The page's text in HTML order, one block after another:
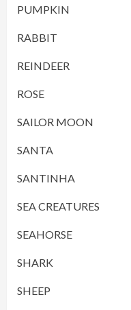
PUMPKIN
RABBIT
REINDEER
ROSE
SAILOR MOON
SANTA
SANTINHA
SEA CREATURES
SEAHORSE
SHARK
SHEEP